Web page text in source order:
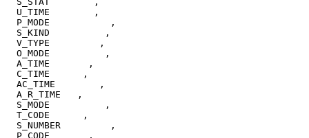
U_TIME        ,
P_MODE           ,
S_KIND          ,
V_TYPE         ,
O_MODE          ,
A_TIME       ,
C_TIME      ,
AC_TIME        ,
A_R_TIME   ,
S_MODE          ,
T_CODE      ,
S_NUMBER         ,
P_CODE       ,